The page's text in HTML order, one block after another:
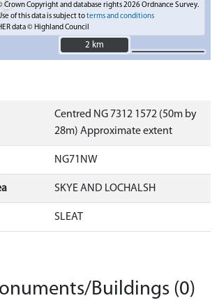
Crown Copyright and database rights 2026 Ordnance Survey.
of this data is subject toterms and conditions
data © Highland Council
2 km
2 km
Centred NG 7312 1572 (50m by
28m) Approximate extent
NG71NW
SKYE AND LOCHALSH
SLEAT
Buildings (0)